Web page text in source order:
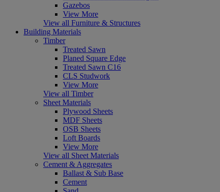
Gazebos
View More
View all Furniture & Structures
Building Materials
Timber
Treated Sawn
Planed Square Edge
Treated Sawn C16
CLS Studwork
View More
View all Timber
Sheet Materials
Plywood Sheets
MDF Sheets
OSB Sheets
Loft Boards
View More
View all Sheet Materials
Cement & Aggregates
Ballast & Sub Base
Cement